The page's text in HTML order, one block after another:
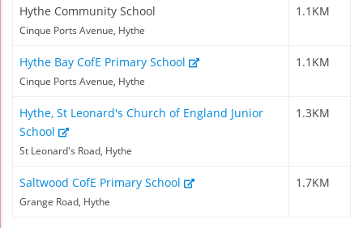
Hythe Community School
Cinque Ports Avenue, Hythe
1.1KM
Hythe Bay CofE Primary School
Cinque Ports Avenue, Hythe
1.1KM
Hythe, St Leonard's Church of England Junior
School
St Leonard's Road, Hythe
1.3KM
Saltwood CofE Primary School
Grange Road, Hythe
1.7KM